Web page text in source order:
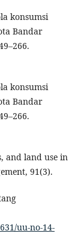
konsumsi
Bandar
konsumsi
Bandar
and land use in
91(3).
uu-no-14-